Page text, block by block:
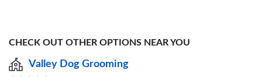
CHECK OUT OTHER OPTIONS NEAR YOU
Valley Dog Grooming